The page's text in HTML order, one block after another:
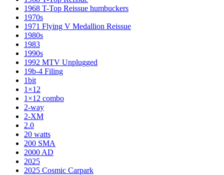
1968 T-Top Reissue humbuckers
1970s
1971 Flying V Medallion Reissue
1980s
1983
1990s
1992 MTV Unplugged
19b-4 Filing
1bit
1×12
1×12 combo
2-way
2-XM
2.0
20 watts
200 SMA
2000 AD
2025
2025 Cosmic Carpark